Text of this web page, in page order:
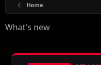
Home
What's new